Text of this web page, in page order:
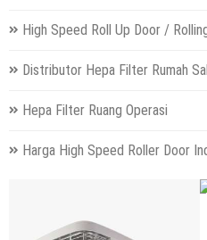
High Speed Roll Up Door /
Distributor Hepa Filter Rumah
Hepa Filter Ruang Operasi
Harga High Speed Roller Door